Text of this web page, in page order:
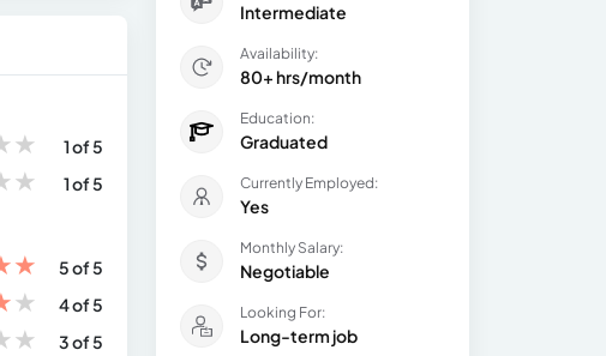
★
1 of 5
★ 1 of 5
★
5 of 5
★
4 of 5
★
3 of 5
Intermediate
Availability:
80+ hrs/month
Education:
Graduated
Currently Employed:
Yes
Monthly Salary:
Negotiable
Looking For:
Long-term job